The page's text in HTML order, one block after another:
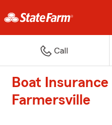
Call
Boat
Farmersville